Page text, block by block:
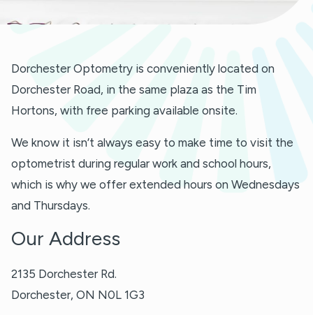
Dorchester Optometry is conveniently located on
Dorchester Road, in the same plaza as the Tim
Hortons, with free parking available onsite.
We know it isn’t always easy to make time to visit the
optometrist during regular work and school hours,
which is why we offer extended hours on Wednesdays
and Thursdays.
Our Address
2135 Dorchester Rd.
Dorchester, ON N0L 1G3